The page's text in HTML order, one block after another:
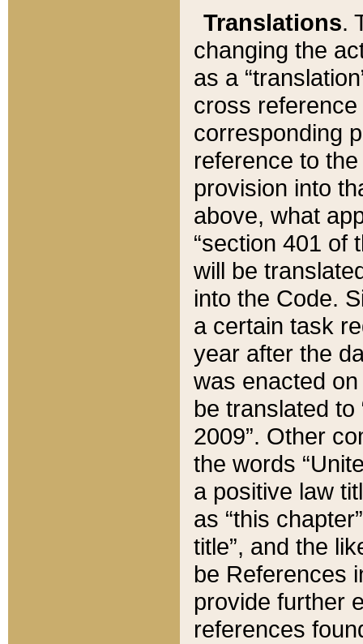
Translations.
changing the
as a
cross
corresponding
reference to
provision into
above, what
“section 401 of
will be
into the Code.
a certain task
year after the
was enacted
be translated
2009”. Other
the words
a positive law
as “this
title”, and the
be References
provide further
references